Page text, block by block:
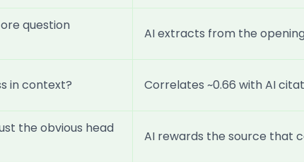
question
AI extracts from the
in context? Correlates ~0.66 with AI
the obvious head
AI rewards the source that